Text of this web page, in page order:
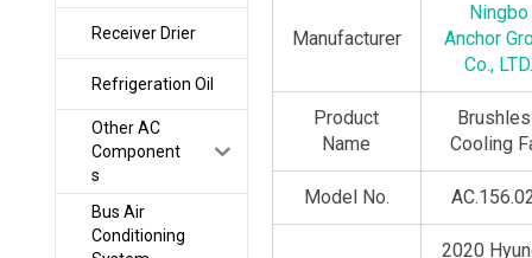
Receiver Drier
Refrigeration Oil
Other AC
Component
s
Bus Air
Conditioning
Manufacturer
Ningbo
Anchor
Co.,
Product
Name
Cooling
Model No.
2020